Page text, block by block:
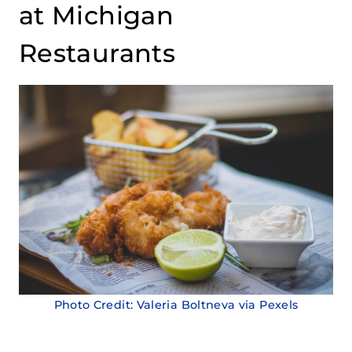
at Michigan
Restaurants
Photo Credit: Valeria Boltneva via Pexels